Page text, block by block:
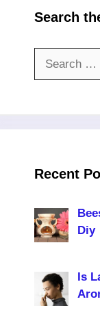
Search
Recent
Diy
Is